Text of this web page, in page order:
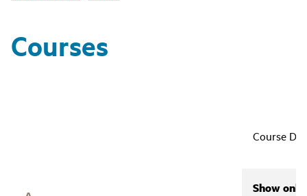
Courses
Course
Show only